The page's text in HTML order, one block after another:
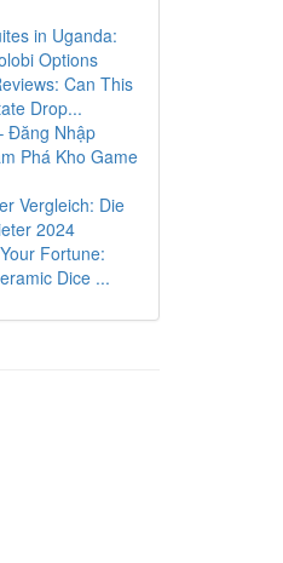
in Uganda:
Options
Can This
Drop...
Đăng Nhập
Phá Kho Game
Vergleich: Die
2024
Fortune:
Dice ...